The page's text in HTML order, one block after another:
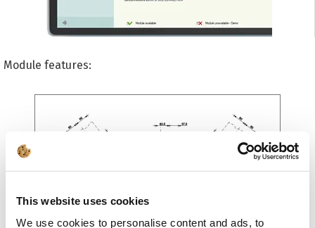
This website uses cookies
We use cookies to personalise content and ads, to
Module features: